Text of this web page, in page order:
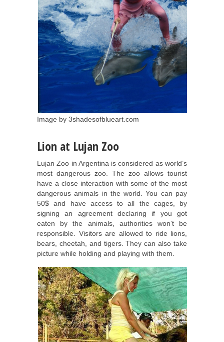
Image by 3shadesofblueart.com
Lion at Lujan Zoo
Lujan Zoo in Argentina is considered as world’s
most dangerous zoo. The zoo allows tourist
have a close interaction with some of the most
dangerous animals in the world. You can pay
50$ and have access to all the cages, by
signing an agreement declaring if you got
eaten by the animals, authorities won’t be
responsible. Visitors are allowed to ride lions,
bears, cheetah, and tigers. They can also take
picture while holding and playing with them.